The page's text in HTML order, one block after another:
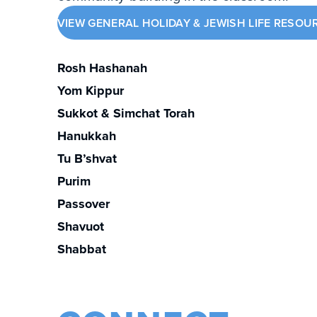
VIEW GENERAL HOLIDAY & JEWISH LIFE
Rosh Hashanah
Yom Kippur
Sukkot & Simchat Torah
Hanukkah
Tu B’shvat
Purim
Passover
Shavuot
Shabbat